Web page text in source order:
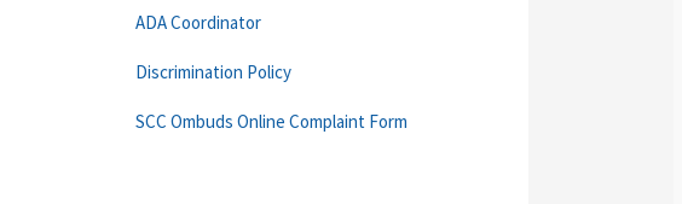
ADA Coordinator
Discrimination Policy
SCC Ombuds Online Complaint Form